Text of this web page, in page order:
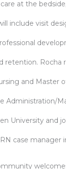
at the
include visit
retention. Rocha
and Master
Administration/
University and
case manager